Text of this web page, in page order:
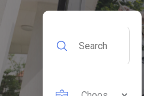
for